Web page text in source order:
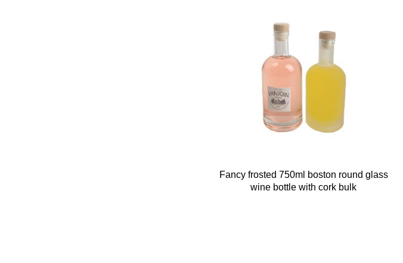
Fancy frosted 750ml boston round glass
wine bottle with cork bulk